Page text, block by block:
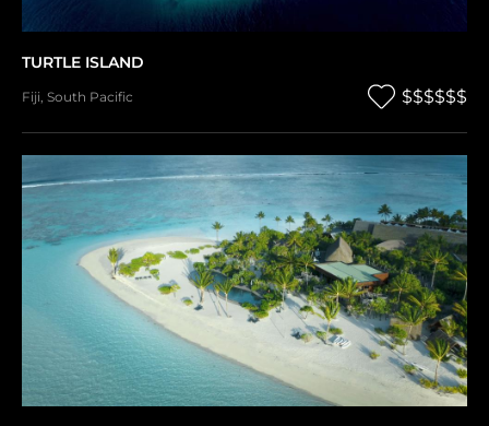
TURTLE ISLAND
Fiji South Pacific $$$$$$